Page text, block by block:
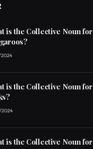
is the Collective Noun for
is the Collective Noun for
2024
is the Collective Noun for